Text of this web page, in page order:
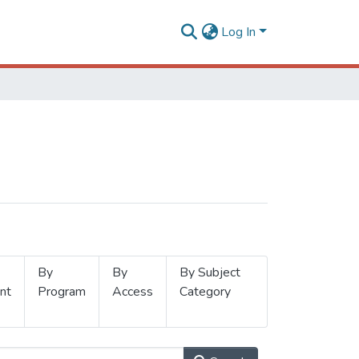
Log In
By
Program
By
Access
By Subject
Category